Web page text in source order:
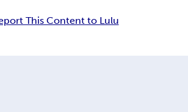
This Content to Lulu